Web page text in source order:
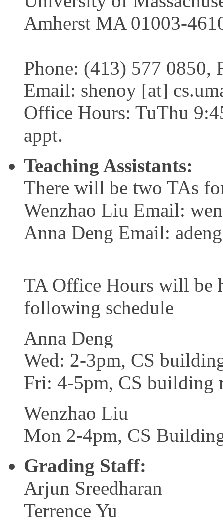
Amherst MA 01003-
Phone: (413) 577 0850,
Email: shenoy [at]
Office Hours: TuThu
appt.
Teaching Assistants:
There will be two TAs
Wenzhao Liu Email:
Anna Deng Email:
TA Office Hours will be
following schedule
Anna Deng
Wed: 2-3pm, CS
Fri: 4-5pm, CS building
Wenzhao Liu
Mon 2-4pm, CS
Grading Staff:
Arjun Sreedharan
Terrence Yu